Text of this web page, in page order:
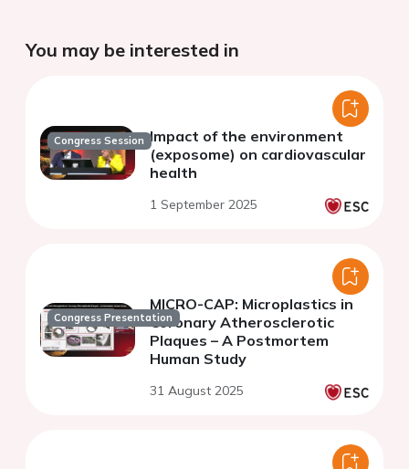
You may be interested in
Congress Session Impact of the environment
(exposome) on cardiovascular
health
1 September 2025
Congress Presentation
MICRO-CAP: Microplastics in
Coronary Atherosclerotic
Plaques – A Postmortem
Human Study
31 August 2025